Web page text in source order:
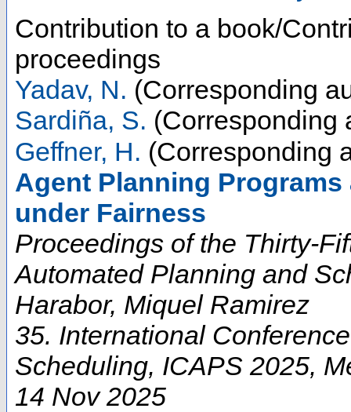
Contribution to a book/
proceedings
Yadav, N. (Corresponding
Sardiña, S. (Corresponding
Geffner, H. (Corresponding
Agent Planning
under Fairness
Proceedings of the Thirty-
Automated Planning and
Harabor, Miquel Ramirez
35. International
Scheduling, ICAPS 2025,
14 Nov 2025